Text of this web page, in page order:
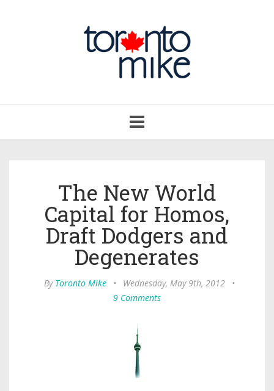
navigation
The New World
Capital for Homos,
Draft Dodgers and
Degenerates
By Toronto Mike • Wednesday, May 9th, 2012
•
9 Comments